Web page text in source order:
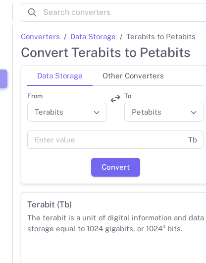
Converters Data Storage Terabits to Petabits
Convert Terabits to Petabits
Data Storage Other Converters
From To
Tb
Convert
Terabit (Tb)
The terabit is a unit of digital information and data
storage equal to 1024 gigabits, or 1024⁴ bits.